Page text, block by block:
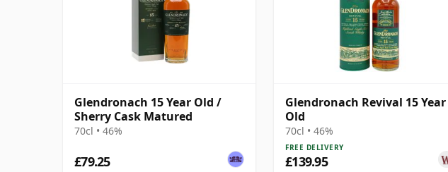
Glendronach 15 Year Old /
Sherry Cask Matured
70cl • 46%
£79.25
Glendronach Revival 15 Year
Old
70cl • 46%
FREE DELIVERY
£139.95